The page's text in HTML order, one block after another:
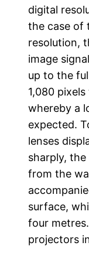
digital
the case of
resolution,
image
up to the
1,080
whereby a
expected.
lenses
sharply,
from the
surface,
four
projectors